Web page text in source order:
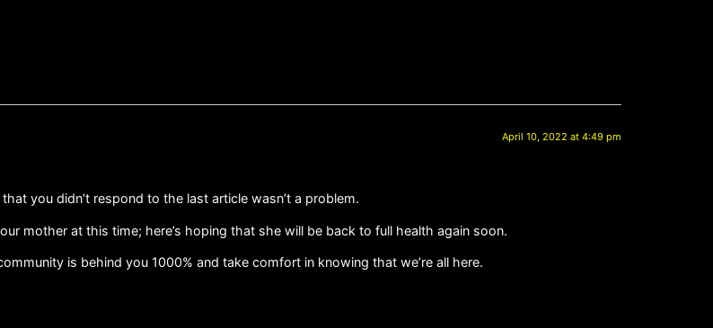
April 10, 2022 at 4:49 pm
you didn’t respond to the last article wasn’t a problem.
mother at this time; here’s hoping that she will be back to full health again soon.
is behind you 1000% and take comfort in knowing that we’re all here.